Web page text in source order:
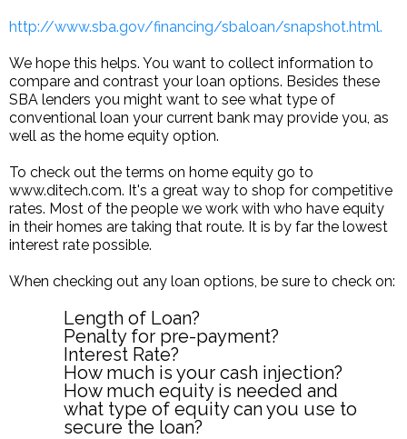
http://www.sba.gov/financing/sbaloan/snapshot.html.
We hope this helps. You want to collect information to
compare and contrast your loan options. Besides these
SBA lenders you might want to see what type of
conventional loan your current bank may provide you, as
well as the home equity option.
To check out the terms on home equity go to
www.ditech.com. It's a great way to shop for competitive
rates. Most of the people we work with who have equity
in their homes are taking that route. It is by far the lowest
interest rate possible.
When checking out any loan options, be sure to check on:
Length of Loan?
Penalty for pre-payment?
Interest Rate?
How much is your cash injection?
How much equity is needed and
what type of equity can you use to
secure the loan?